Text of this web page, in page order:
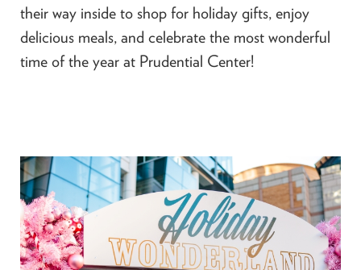
their way inside to shop for holiday gifts, enjoy
delicious meals, and celebrate the most wonderful
time of the year at Prudential Center!